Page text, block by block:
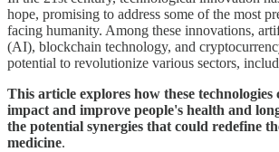
hope, promising to address some of the most
facing humanity. Among these innovations,
(AI), blockchain technology, and
potential to revolutionize various sectors,
This article explores how these technologies
impact and improve people's health and
the potential synergies that could redefine
medicine.